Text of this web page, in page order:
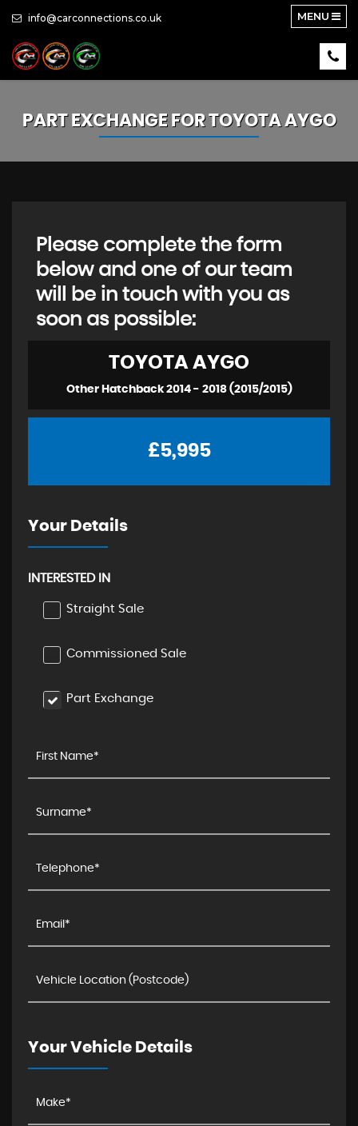
info@carconnections.co.uk MENU
PART EXCHANGE FORTOYOTAAYGO
Please complete the form
below and one of our team
will be in touch with you as
soon as possible:
TOYOTA AYGO
Other Hatchback 2014 - 2018 (2015/2015)
£5,995
Your Details
INTERESTED IN
Straight Sale
Commissioned Sale
Part Exchange
Your Vehicle Details